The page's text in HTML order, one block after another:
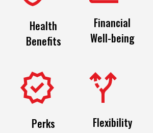
Health
Benefits
Financial
Well-being
Perks Flexibility